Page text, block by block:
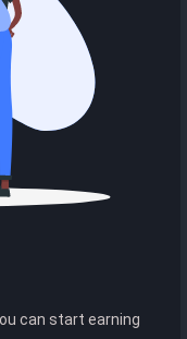
can start earning